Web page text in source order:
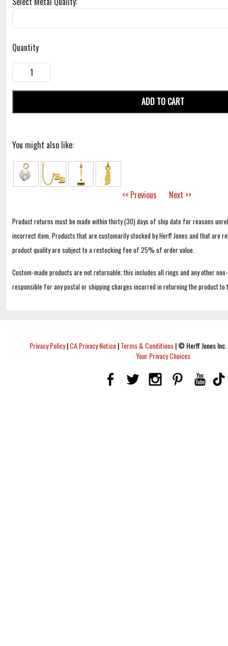
Quantity
ADD TO CART
You might also like:
<< Previous Next >>
Product returns must be made within thirty (30) days of ship date for reasons
incorrect item. Products that are customarily stocked by Herff Jones and that are
product quality are subject to a restocking fee of 25% of order value.
Custom-made products are not returnable; this includes all rings and any other
responsible for any postal or shipping charges incurred in returning the product to
Privacy Policy|CA Privacy Notice|Terms & Conditions|© Herff Jones
Your Privacy Choices